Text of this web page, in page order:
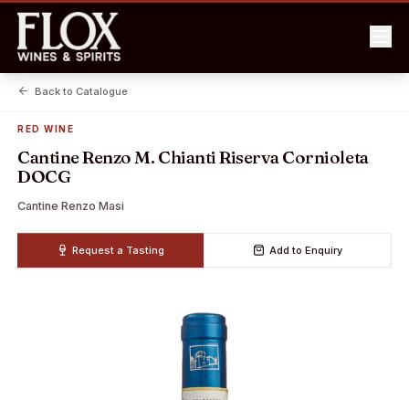
Back to Catalogue
RED WINE
Cantine Renzo M. Chianti Riserva Cornioleta
DOCG
Cantine Renzo Masi
Request a Tasting Add to Enquiry